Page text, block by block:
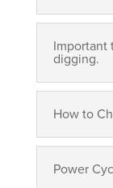
Important
digging.
How to
Power